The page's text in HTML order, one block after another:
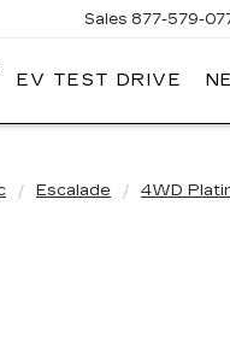
WILLIAMSON
Sales 877-579-
EV TEST DRIVE
Escalade 4WD